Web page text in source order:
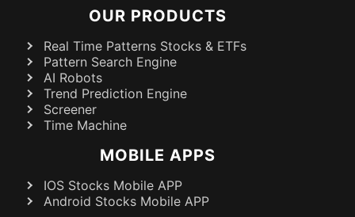
OUR PRODUCTS
Real Time Patterns Stocks & ETFs
Pattern Search Engine
AI Robots
Trend Prediction Engine
Screener
Time Machine
MOBILE APPS
IOS Stocks Mobile APP
Android Stocks Mobile APP